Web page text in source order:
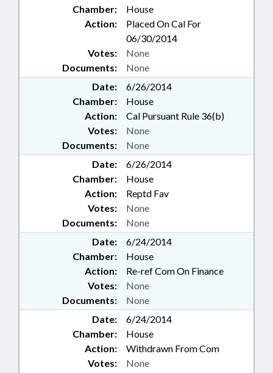
Chamber:
House
Action:
Placed On Cal For
06/30/2014
Documents: None
Votes: None
Date:
6/26/2014
Chamber:
House
Action:
Cal Pursuant Rule 36(b)
Documents: None
Votes: None
Date:
6/26/2014
Chamber:
House
Action:
Reptd Fav
Documents: None
Votes: None
Date:
6/24/2014
Chamber:
House
Action:
Re-ref Com On Finance
Documents: None
Votes: None
Date:
6/24/2014
Chamber:
House
Action:
Withdrawn From Com
Votes: None